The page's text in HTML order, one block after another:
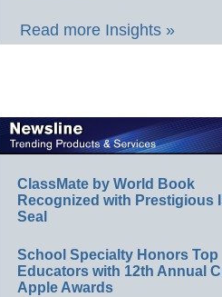
Read more Insights »
ClassMate by World Book
Recognized with Prestigious
Seal
School Specialty Honors Top
Educators with 12th Annual
Apple Awards